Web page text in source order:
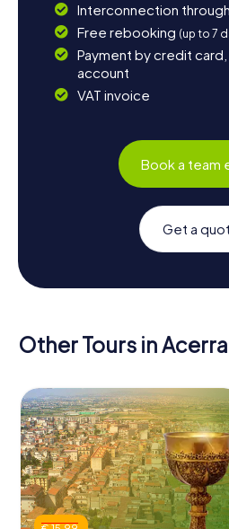
Interconnection
Free rebooking (up to 7
Payment by credit card,
account
VAT invoice
Book a team
Get a
Other Tours in Acerra